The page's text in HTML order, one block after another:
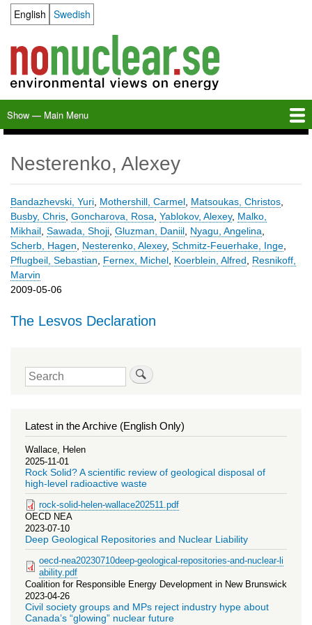
content
Language switcher
English Swedish
Main
Menu
Show — Main Menu
Nesterenko, Alexey
Bandazhevski, Yuri, Mothershill, Carmel, Matsoukas, Christos,
Busby, Chris, Goncharova, Rosa, Yablokov, Alexey, Malko,
Mikhail, Sawada, Shoji, Gluzman, Daniil, Nyagu, Angelina,
Scherb, Hagen, Nesterenko, Alexey, Schmitz-Feuerhake, Inge,
Pflugbeil, Sebastian, Fernex, Michel, Koerblein, Alfred, Resnikoff,
Marvin
2009-05-06
The Lesvos Declaration
Search
Latest in the Archive (English Only)
Wallace, Helen
2025-11-01
Rock Solid? A scientific review of geological disposal of
high-level radioactive waste
rock-solid-helen-wallace202511.pdf
OECD NEA
2023-07-10
Deep Geological Repositories and Nuclear Liability
oecd-nea20230710deep-geological-repositories-and-nuclear-li
ability.pdf
Coalition for Responsible Energy Development in New Brunswick
2023-04-26
Civil society groups and MPs reject industry hype about
Canada’s “glowing” nuclear future